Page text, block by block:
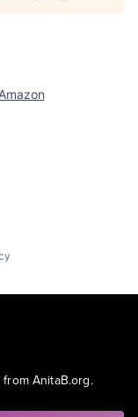
Amazon
AnitaB.org.